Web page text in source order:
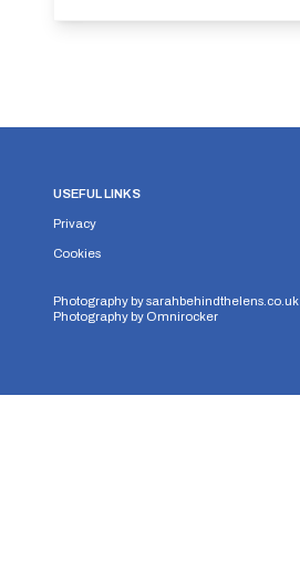
USEFUL LINKS
Privacy
Cookies
Photography bysarahbehindthelens.co.uk
Photography by Omnirocker